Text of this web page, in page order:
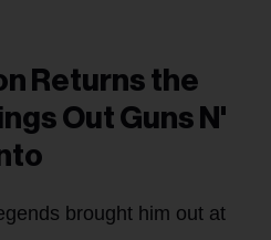
Returns the
Out Guns N'
brought him out at